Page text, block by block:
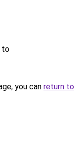
to
you can return to